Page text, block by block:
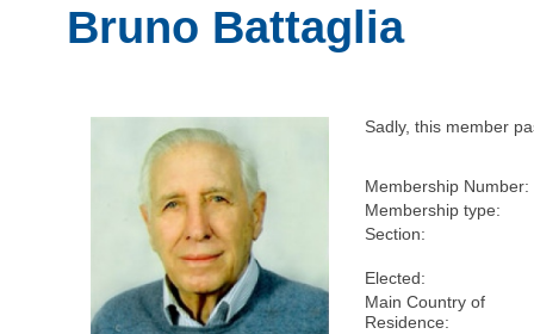
Bruno Battaglia
Sadly, this member
Membership Number:
Membership type:
Section:
Elected:
Main Country of
Residence: